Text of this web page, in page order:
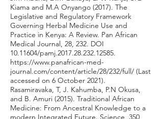
Kiama and M.A Onyango (2017). The
Legislative and Regulatory Framework
Governing Herbal Medicine Use and
Practice in Kenya: A Review. Pan African
Medical Journal, 28, 232. DOI
10.11604/pamj.2017.28.232.12585.
https://www.panafrican-med-
journal.com/content/article/28/232/full/ (Last
accessed on 6 October 2021).
Rasamiravaka, T, J. Kahumba, P.N Okusa,
and B. Amuri (2015). Traditional African
Medicine: From Ancestral Knowledge to a
modern Integrated Future. Science, 350